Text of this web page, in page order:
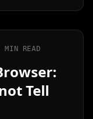
MIN READ
Tell